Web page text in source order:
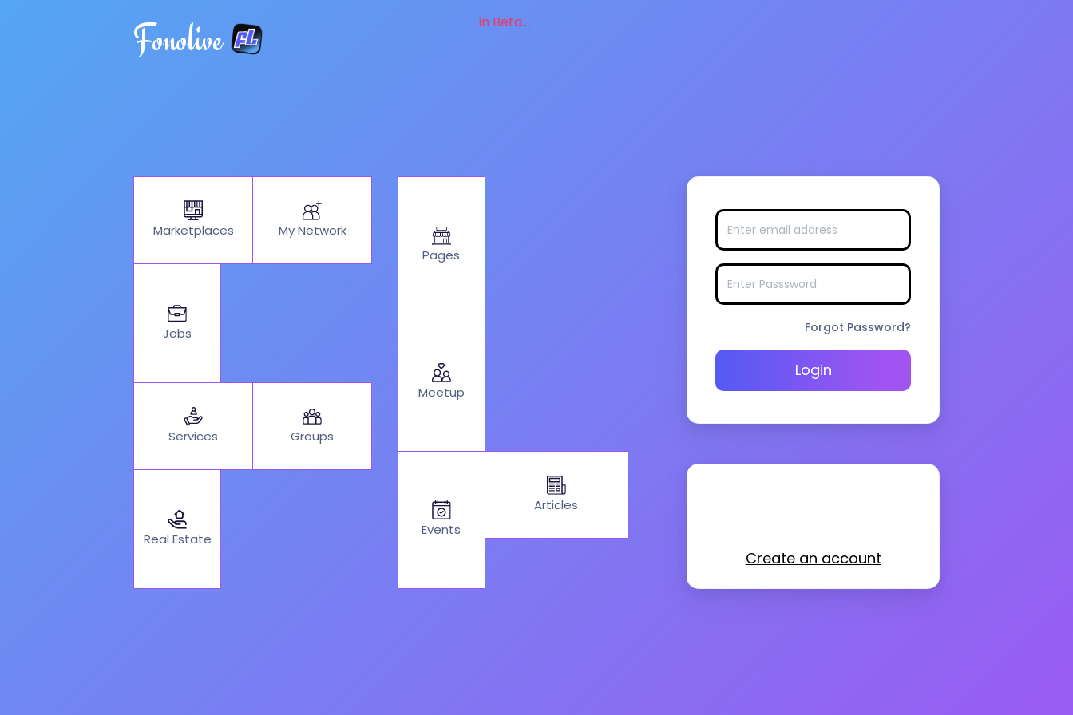
Fonolive in Beta...
Marketplaces My Network
Jobs
Services Groups
Real Estate
Pages
Meetup
Events
Articles
Forgot Password?
Login
Create an account